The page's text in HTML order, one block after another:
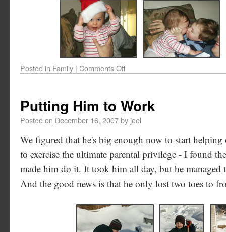
Posted in Family | Comments Off
Putting Him to Work
Posted on December 16, 2007by joel
We figured that he's big enough now to start
to exercise the ultimate parental privilege - I found
made him do it. It took him all day, but he managed
And the good news is that he only lost two toes to